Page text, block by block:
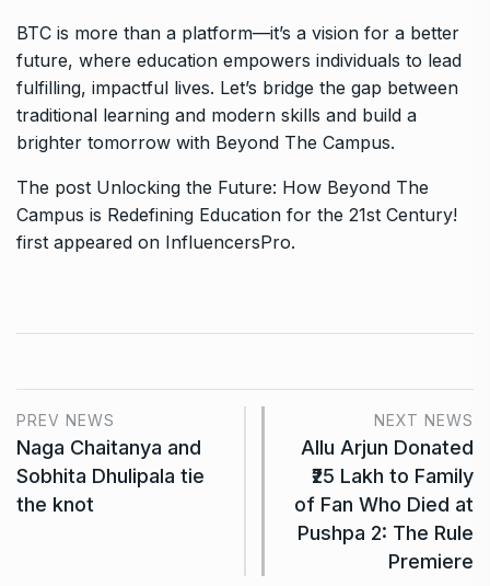
BTC is more than a platform—it’s a vision for a better
future, where education empowers individuals to lead
fulfilling, impactful lives. Let’s bridge the gap between
traditional learning and modern skills and build a
brighter tomorrow with Beyond The Campus.
The post Unlocking the Future: How Beyond The
Campus is Redefining Education for the 21st Century!
first appeared on InfluencersPro.
PREV NEWS
Naga Chaitanya and
Sobhita Dhulipala tie
the knot
NEXT NEWS
Allu Arjun Donated
₹25 Lakh to Family
of Fan Who Died at
Pushpa 2: The Rule
Premiere